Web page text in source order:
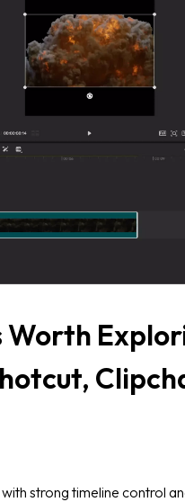
strong timeline control